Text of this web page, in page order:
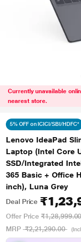
Currently unavailable
nearest store.
5% OFF on ICICI/SBI/HDFC*
Lenovo IdeaPad
Laptop (Intel Core
SSD/Integrated
365 Basic + Office
inch), Luna Grey
Deal Price
Offer Price
MRP ₹2,21,290.00